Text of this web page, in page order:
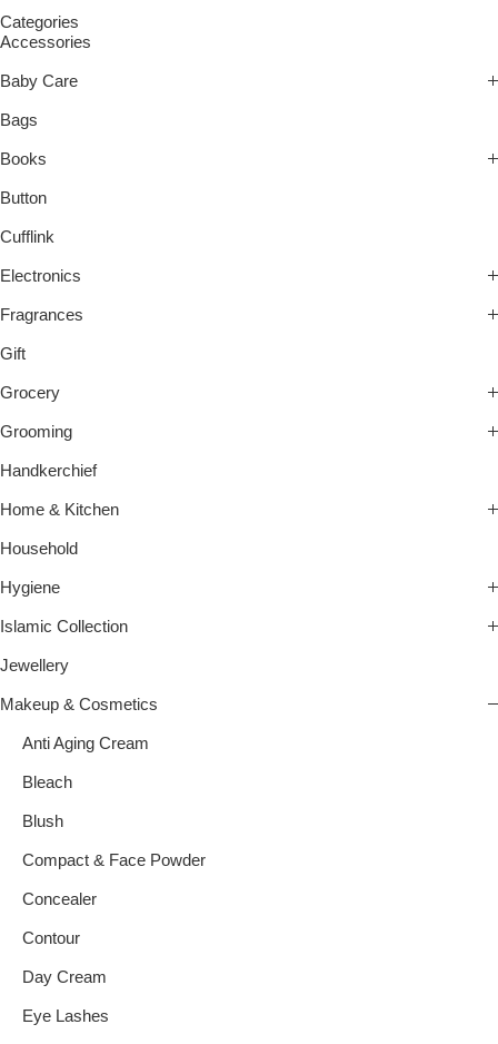
Categories
Accessories
Baby Care
Bags
Books
Button
Cufflink
Electronics
Fragrances
Gift
Grocery
Grooming
Handkerchief
Home & Kitchen
Household
Hygiene
Islamic Collection
Jewellery
Makeup & Cosmetics
Anti Aging Cream
Bleach
Blush
Compact & Face Powder
Concealer
Contour
Day Cream
Eye Lashes